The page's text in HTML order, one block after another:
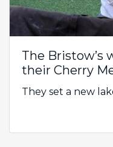
The Bristow’s
their Cherry
They set a new